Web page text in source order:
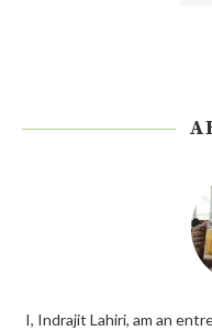
I, Indrajit Lahiri, am an